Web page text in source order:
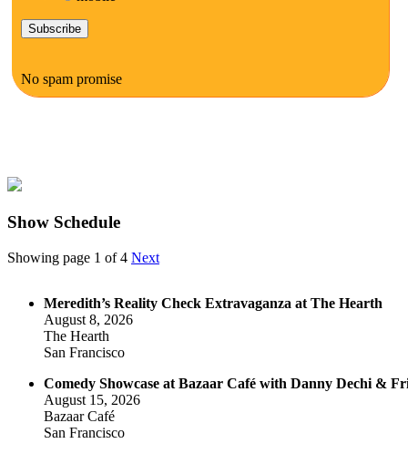
No spam promise
Show Schedule
Showing page 1 of 4 Next
Meredith’s Reality Check Extravaganza at The Hearth
August 8, 2026
The Hearth
San Francisco
Comedy Showcase at Bazaar Café with Danny Dechi &
August 15, 2026
Bazaar Café
San Francisco